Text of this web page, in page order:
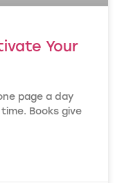
Your
page a day
Books give